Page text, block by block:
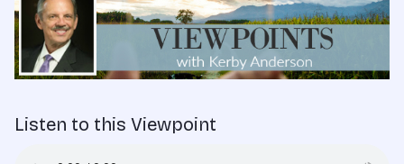
Listen to this Viewpoint